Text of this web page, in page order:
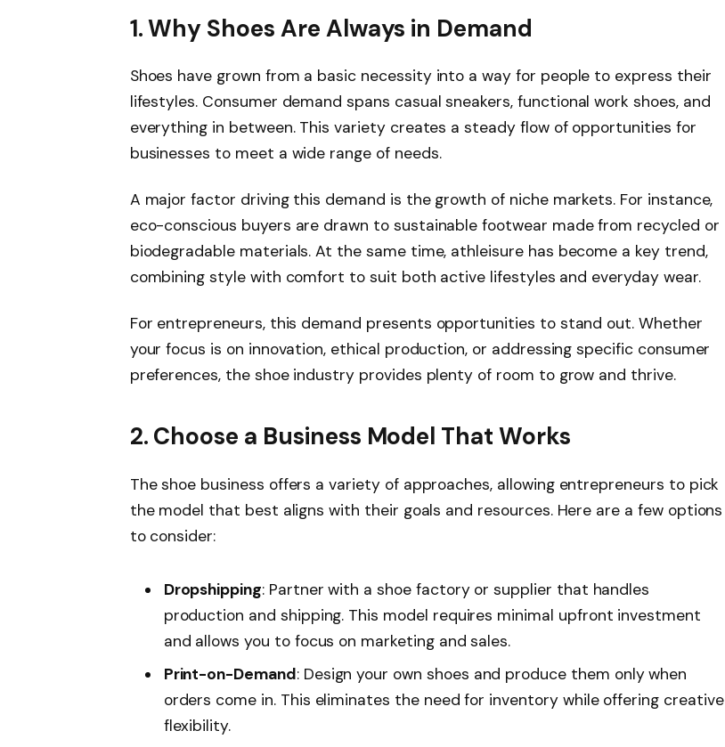
1. Why Shoes Are Always in Demand
Shoes have grown from a basic necessity into a way for people to express their
lifestyles. Consumer demand spans casual sneakers, functional work shoes, and
everything in between. This variety creates a steady flow of opportunities for
businesses to meet a wide range of needs.
A major factor driving this demand is the growth of niche markets. For instance,
eco-conscious buyers are drawn to sustainable footwear made from recycled or
biodegradable materials. At the same time, athleisure has become a key trend,
combining style with comfort to suit both active lifestyles and everyday wear.
For entrepreneurs, this demand presents opportunities to stand out. Whether
your focus is on innovation, ethical production, or addressing specific consumer
preferences, the shoe industry provides plenty of room to grow and thrive.
2. Choose a Business Model That Works
The shoe business offers a variety of approaches, allowing entrepreneurs to pick
the model that best aligns with their goals and resources. Here are a few options
to consider:
Dropshipping: Partner with a shoe factory or supplier that handles
production and shipping. This model requires minimal upfront investment
and allows you to focus on marketing and sales.
Print-on-Demand: Design your own shoes and produce them only when
orders come in. This eliminates the need for inventory while offering creative
flexibility.